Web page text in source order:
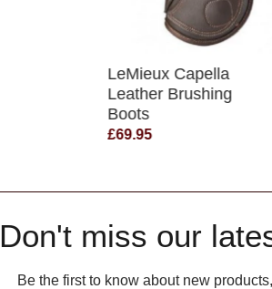
QUICK VIEW
LeMieux Capella
Leather Brushing
Boots
£69.95
Don't miss our
Be the first to know about new